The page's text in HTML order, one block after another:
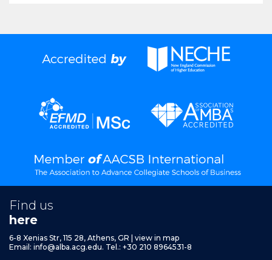
Find us
here
6-8 Xenias Str, 115 28, Athens, GR
view in map
Email: info@alba.acg.edu. Tel.: +30 210 8964531-8